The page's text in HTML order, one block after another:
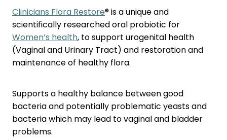
Methadone
Oral Contraceptive Pill
Quit Smoking
Nose & Sinus
Pain Relief
Skin Care
Women's Health
Clinicians Flora Restore® is a unique and
scientifically researched oral probiotic for
Women’s health, to support urogenital health
(Vaginal and Urinary Tract) and restoration and
maintenance of healthy flora.
Supports a healthy balance between good
bacteria and potentially problematic yeasts and
bacteria which may lead to vaginal and bladder
problems.